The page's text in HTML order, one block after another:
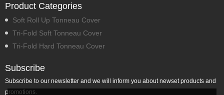
Product Categories
Soft Roll Up Tonneau Cover
Tri-Fold Soft Tonneau Cover
Tri-Fold Hard Tonneau Cover
Subscribe
Subscribe to our newsletter and we will inform you about newset products and
promotions.